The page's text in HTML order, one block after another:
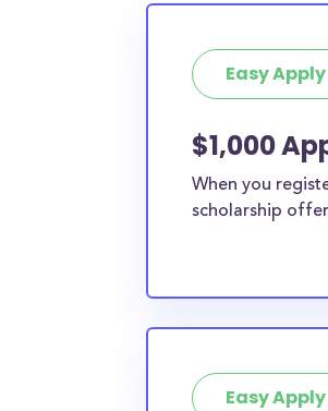
Easy Apply
$1,000
When you
scholarship
Easy Apply